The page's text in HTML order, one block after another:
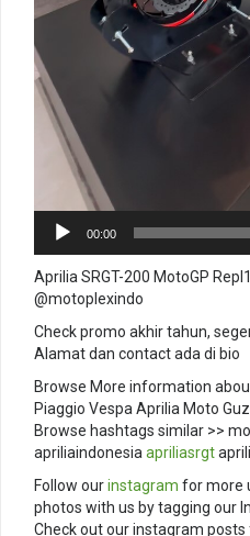
00:00
Aprilia SRGT-200 MotoGP
@motoplexindo
Check promo akhir tahun,
Alamat dan contact ada di bio
Browse More information
Piaggio Vespa Aprilia Moto
Browse hashtags similar >>
apriliaindonesiaapriliasrgt
Follow ourinstagram for more
photos with us by tagging our
Check out our instagram posts